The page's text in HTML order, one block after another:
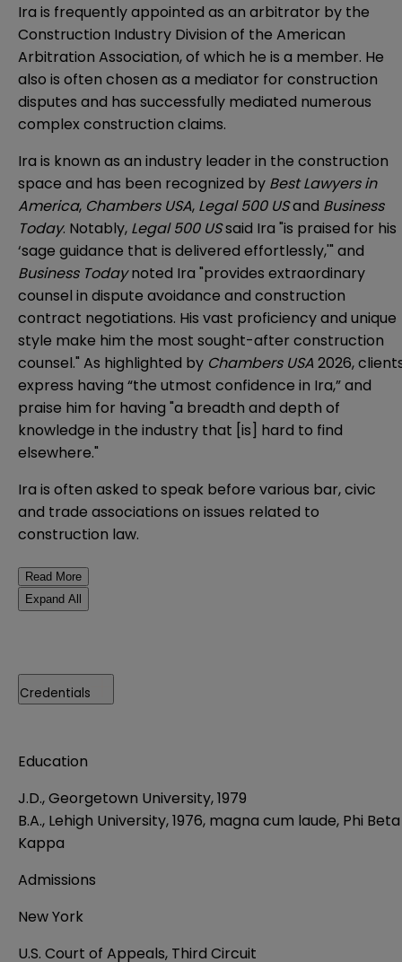
Ira is frequently appointed as an arbitrator by the
Construction Industry Division of the American
Arbitration Association, of which he is a member. He
also is often chosen as a mediator for construction
disputes and has successfully mediated numerous
complex construction claims.
Ira is known as an industry leader in the construction
space and has been recognized by Best Lawyers in
America, Chambers USA, Legal 500 USand Business
Today. Notably, Legal 500 USsaid Ira "is praised for his
‘sage guidance that is delivered effortlessly,'" and
Business Todaynoted Ira "provides extraordinary
counsel in dispute avoidance and construction
contract negotiations. His vast proficiency and unique
style make him the most sought-after construction
counsel." As highlighted by Chambers USA2026,
express having “the utmost confidence in Ira,” and
praise him for having "a breadth and depth of
knowledge in the industry that [is] hard to find
elsewhere."
Ira is often asked to speak before various bar, civic
and trade associations on issues related to
construction law.
Read More
Expand All
Credentials
Education
J.D., Georgetown University, 1979
B.A., Lehigh University, 1976, magna cum laude, Phi Beta
Kappa
Admissions
New York
U.S. Court of Appeals, Third Circuit